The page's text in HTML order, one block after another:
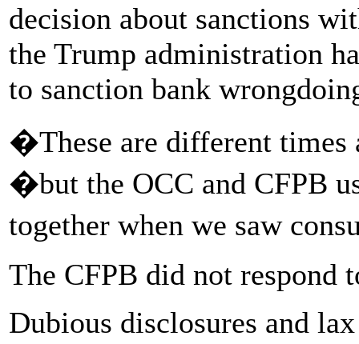
decision about sanctions
the Trump administration
to sanction bank
�These are different
�but the OCC and CFPB
together when we saw
The CFPB did not respond
Dubious disclosures and